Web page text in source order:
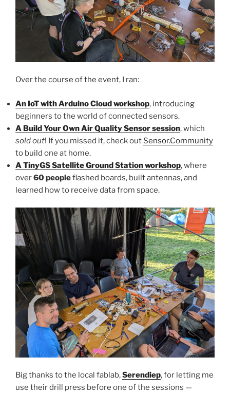
Over the course of the event, I ran:
An IoT with Arduino Cloud workshop, introducing
beginners to the world of connected sensors.
A Build Your Own Air Quality Sensor session, which
sold out! If you missed it, check out Sensor.Community
to build one at home.
A TinyGS Satellite Ground Station workshop, where
over60 peopleflashed boards, built antennas, and
learned how to receive data from space.
Big thanks to the local fablab,Serendiep, for letting me
use their drill press before one of the sessions —